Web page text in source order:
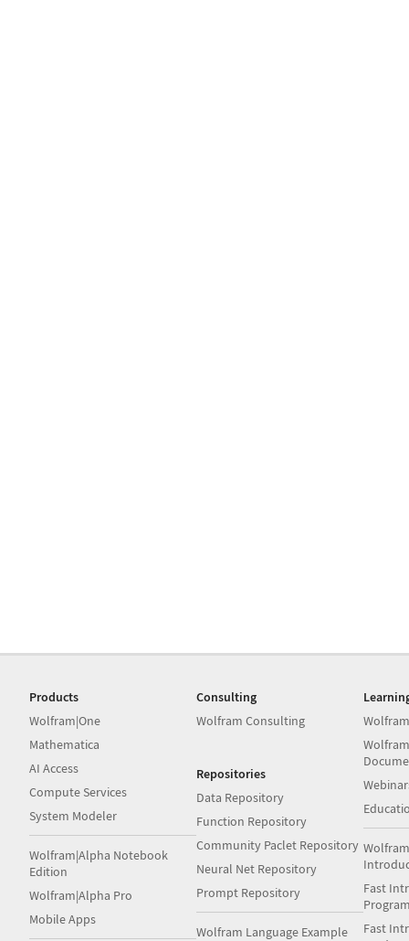
Products
Wolfram|One
Mathematica
AI Access
Compute Services
System Modeler
Wolfram|Alpha Notebook
Edition
Wolfram|Alpha Pro
Mobile Apps
Consulting
Wolfram Consulting
Repositories
Data Repository
Function Repository
Community Paclet Repository
Neural Net Repository
Prompt Repository
Wolfram Language Example
Fast
Fast